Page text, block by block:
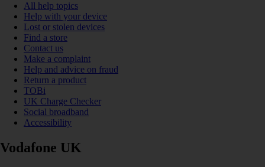
All help topics
Help with your device
Lost or stolen devices
Find a store
Contact us
Make a complaint
Help and advice on fraud
Return a product
TOBi
UK Charge Checker
Social broadband
Accessibility
Vodafone UK